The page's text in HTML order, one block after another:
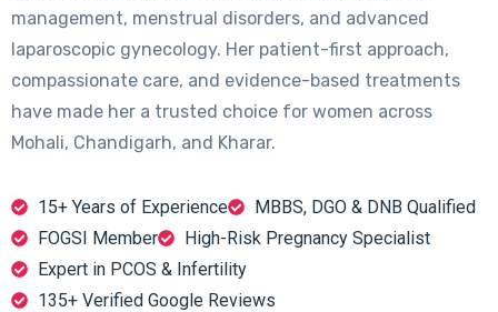
management, menstrual disorders, and advanced
laparoscopic gynecology. Her patient-first approach,
compassionate care, and evidence-based treatments
have made her a trusted choice for women across
Mohali, Chandigarh, and Kharar.
15+ Years of Experience
MBBS, DGO & DNB Qualified
FOGSI Member
High-Risk Pregnancy Specialist
Expert in PCOS & Infertility
135+ Verified Google Reviews